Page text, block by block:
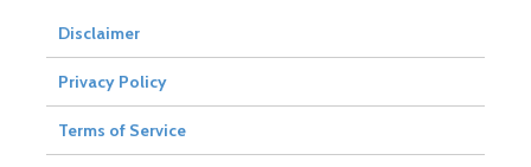
Disclaimer
Privacy Policy
Terms of Service